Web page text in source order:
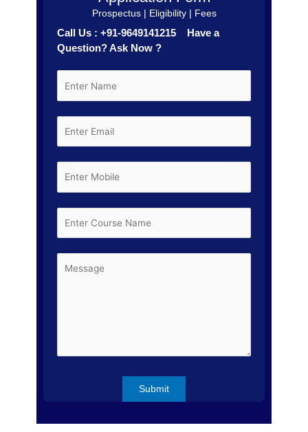
Prospectus | Eligibility | Fees
Call Us : +91-9649141215 Have a
Question? Ask Now ?